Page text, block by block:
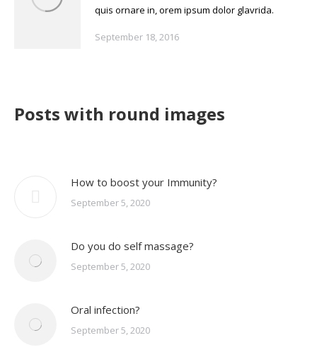
quis ornare in, orem ipsum dolor glavrida.
September 18, 2016
Posts with round images
How to boost your Immunity?
September 5, 2020
Do you do self massage?
September 5, 2020
Oral infection?
September 5, 2020